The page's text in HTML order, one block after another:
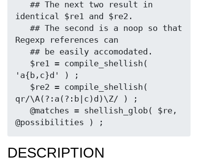
identical $re1 and $re2.
Regexp references can
'a{b,c}d' ) ;
qr/\A(?:a(?:b|c)d)\Z/ ) ;
DESCRIPTION